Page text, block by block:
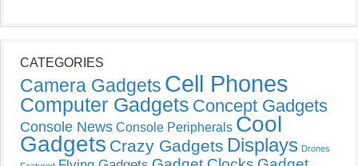
CATEGORIES
Camera Gadgets Cell Phones
Computer Gadgets Concept Gadgets
Console News Console Peripherals Cool
Gadgets Crazy Gadgets Displays Drones